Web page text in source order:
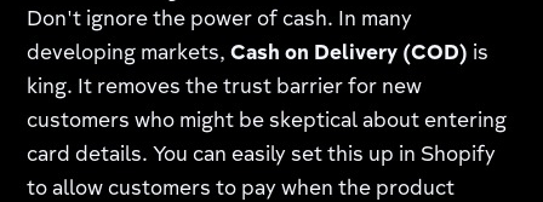
Don't ignore the power of cash. In many
developing markets,Cash on Delivery (COD) is
king. It removes the trust barrier for new
customers who might be skeptical about entering
card details. You can easily set this up in Shopify
to allow customers to pay when the product